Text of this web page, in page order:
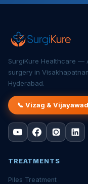
SurgiKure Healthcare —
surgery in
Hyderabad.
📞 Vizag &
TREATMENTS
Piles Treatment